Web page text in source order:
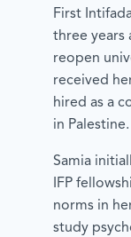
First
three years
reopen
received
hired as a
in Palestine.
Samia
IFP
norms in
study